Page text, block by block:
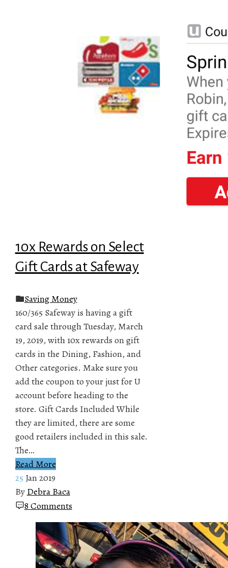
10x Rewards on Select
Gift Cards at Safeway
Saving Money
160/365 Safeway is having a gift
card sale through Tuesday, March
19, 2019, with 10x rewards on gift
cards in the Dining, Fashion, and
Other categories. Make sure you
add the coupon to your just for U
account before heading to the
store. Gift Cards Included While
they are limited, there are some
good retailers included in this sale.
The…
Read More
25 Jan 2019
By Debra Baca
8 Comments